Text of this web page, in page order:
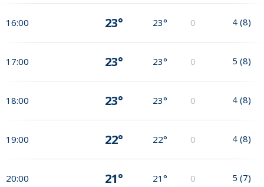
16:00 23° 23° 0 4 (8)
17:00 23° 23° 0 5 (8)
18:00 23° 23° 0 4 (8)
19:00 22° 22° 0 4 (8)
20:00 21° 21° 0 5 (7)